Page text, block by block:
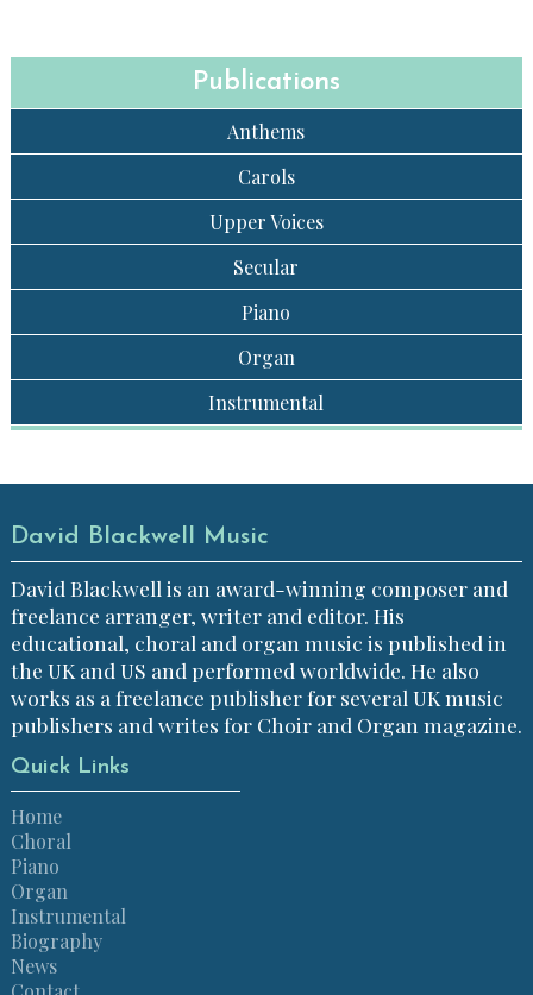
Publications
Anthems
Carols
Upper Voices
Secular
Piano
Organ
Instrumental
David Blackwell Music
David Blackwell is an award-winning composer and
freelance arranger, writer and editor. His
educational, choral and organ music is published in
the UK and US and performed worldwide. He also
works as a freelance publisher for several UK music
publishers and writes for Choir and Organ magazine.
Quick Links
Home
Choral
Piano
Organ
Instrumental
Biography
News